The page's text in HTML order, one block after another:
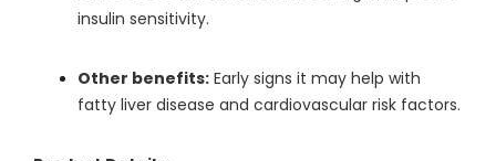
insulin sensitivity.
Other benefits: Early signs it may help with
fatty liver disease and cardiovascular risk factors.